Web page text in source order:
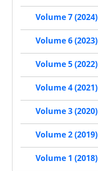
Volume 7 (2024)
Volume 6 (2023)
Volume 5 (2022)
Volume 4 (2021)
Volume 3 (2020)
Volume 2 (2019)
Volume 1 (2018)